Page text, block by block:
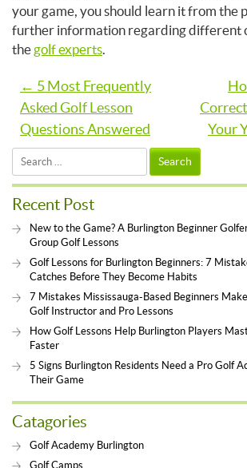
your game, you should learn it from the
further information regarding different
the golf experts.
Post
navigation
← 5 Most Frequently
Asked Golf Lesson
Questions Answered
Your
Search
Recent Post
New to the Game? A Burlington Beginner
Group Golf Lessons
Golf Lessons for Burlington Beginners: 7
Catches Before They Become Habits
7 Mistakes Mississauga-Based Beginners
Golf Instructor and Pro Lessons
How Golf Lessons Help Burlington Players
Faster
5 Signs Burlington Residents Need a Pro Golf
Their Game
Catagories
Golf Academy Burlington
Golf Camps